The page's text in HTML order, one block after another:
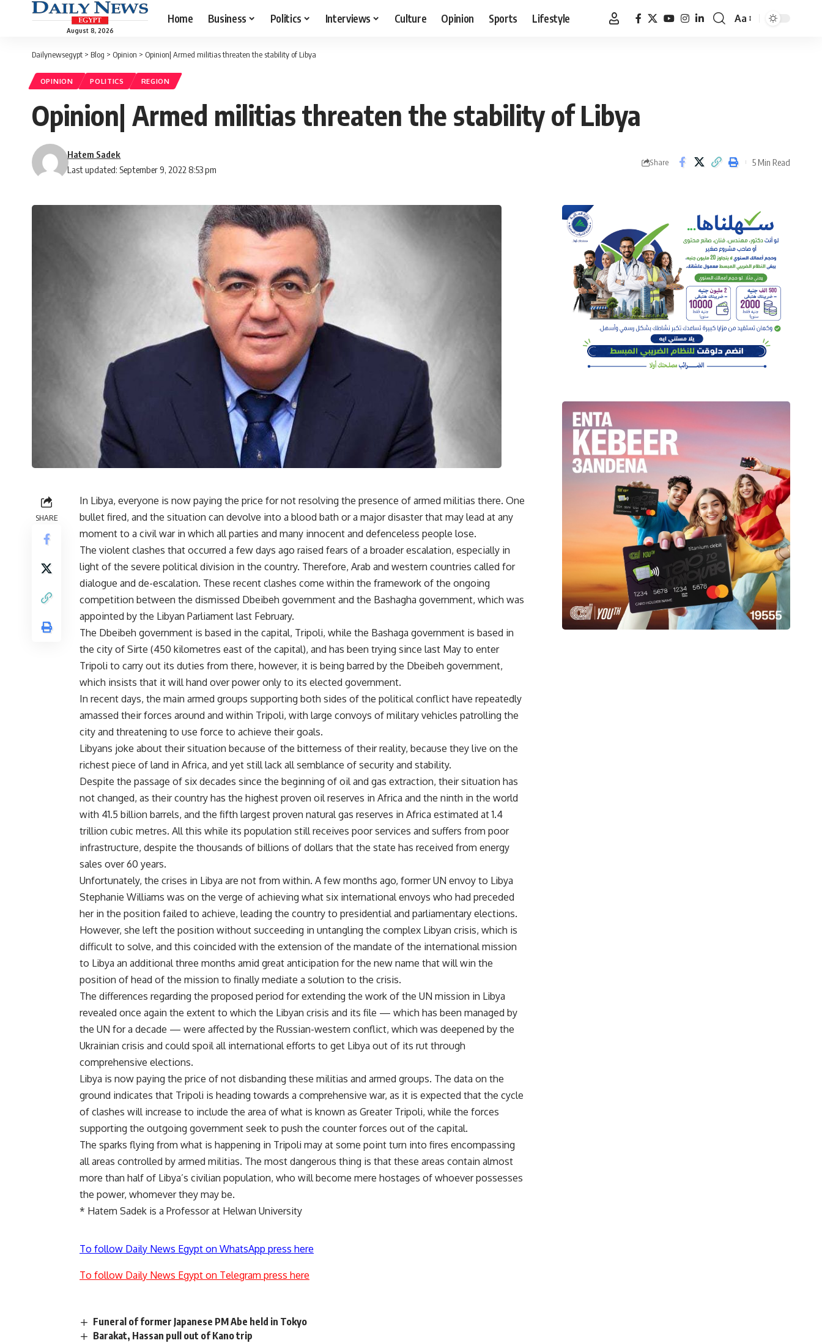
August 8, 2026
Home Business Politics Interviews Culture Opinion Sports Lifestyle
Font
Aa
Dailynewsegypt > Blog > Opinion > Opinion| Armed militias threaten the stability of Libya
OPINION POLITICS REGION
Opinion| Armed militias threaten the stability of Libya
Last updated: September 9, 2022 8:53 pm
Hatem Sadek
Share 5 Min Read
SHARE
In Libya, everyone is now paying the price for not resolving the presence of armed militias there. One
bullet fired, and the situation can devolve into a blood bath or a major disaster that may lead at any
moment to a civil war in which all parties and many innocent and defenceless people lose.
The violent clashes that occurred a few days ago raised fears of a broader escalation, especially in
light of the severe political division in the country. Therefore, Arab and western countries called for
dialogue and de-escalation. These recent clashes come within the framework of the ongoing
competition between the dismissed Dbeibeh government and the Bashagha government, which was
appointed by the Libyan Parliament last February.
The Dbeibeh government is based in the capital, Tripoli, while the Bashaga government is based in
the city of Sirte (450 kilometres east of the capital), and has been trying since last May to enter
Tripoli to carry out its duties from there, however, it is being barred by the Dbeibeh government,
which insists that it will hand over power only to its elected government.
In recent days, the main armed groups supporting both sides of the political conflict have repeatedly
amassed their forces around and within Tripoli, with large convoys of military vehicles patrolling the
city and threatening to use force to achieve their goals.
Libyans joke about their situation because of the bitterness of their reality, because they live on the
richest piece of land in Africa, and yet still lack all semblance of security and stability.
Despite the passage of six decades since the beginning of oil and gas extraction, their situation has
not changed, as their country has the highest proven oil reserves in Africa and the ninth in the world
with 41.5 billion barrels, and the fifth largest proven natural gas reserves in Africa estimated at 1.4
trillion cubic metres. All this while its population still receives poor services and suffers from poor
infrastructure, despite the thousands of billions of dollars that the state has received from energy
sales over 60 years.
Unfortunately, the crises in Libya are not from within. A few months ago, former UN envoy to Libya
Stephanie Williams was on the verge of achieving what six international envoys who had preceded
her in the position failed to achieve, leading the country to presidential and parliamentary elections.
However, she left the position without succeeding in untangling the complex Libyan crisis, which is
difficult to solve, and this coincided with the extension of the mandate of the international mission
to Libya an additional three months amid great anticipation for the new name that will win the
position of head of the mission to finally mediate a solution to the crisis.
The differences regarding the proposed period for extending the work of the UN mission in Libya
revealed once again the extent to which the Libyan crisis and its file — which has been managed by
the UN for a decade — were affected by the Russian-western conflict, which was deepened by the
Ukrainian crisis and could spoil all international efforts to get Libya out of its rut through
comprehensive elections.
Libya is now paying the price of not disbanding these militias and armed groups. The data on the
ground indicates that Tripoli is heading towards a comprehensive war, as it is expected that the cycle
of clashes will increase to include the area of ​​what is known as Greater Tripoli, while the forces
supporting the outgoing government seek to push the counter forces out of the capital.
The sparks flying from what is happening in Tripoli may at some point turn into fires encompassing
all areas controlled by armed militias. The most dangerous thing is that these areas contain almost
more than half of Libya’s civilian population, who will become mere hostages of whoever possesses
the power, whomever they may be.
* Hatem Sadek is a Professor at Helwan University
To follow Daily News Egypt on WhatsApp press here
To follow Daily News Egypt on Telegram press here
Funeral of former Japanese PM Abe held in Tokyo
Barakat, Hassan pull out of Kano trip